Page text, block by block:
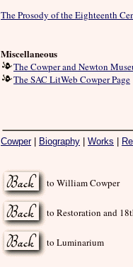
The Prosody of the Eighteenth
Miscellaneous
The Cowper and Newton
The SAC LitWeb Cowper Page
Cowper| Biography Works
to William Cowper
to Restoration and
to Luminarium